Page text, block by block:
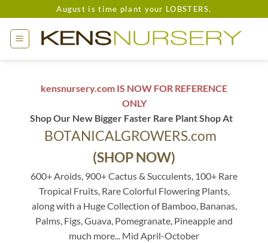
to
content
August is time plant your LOBSTERS.
kensnursery.com IS NOW FOR REFERENCE
ONLY
Shop Our New Bigger Faster Rare Plant Shop At
BOTANICALGROWERS.com
(SHOP NOW)
600+ Aroids, 900+ Cactus & Succulents, 100+ Rare
Tropical Fruits, Rare Colorful Flowering Plants,
along with a Huge Collection of Bamboo, Bananas,
Palms, Figs, Guava, Pomegranate, Pineapple and
much more... Mid April-October